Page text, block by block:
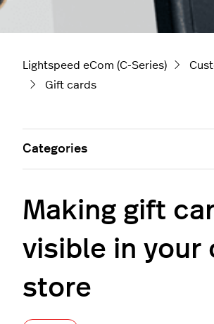
Lightspeed eCom (C-Series)
Gift cards
Making gift
visible in your
store
Categories